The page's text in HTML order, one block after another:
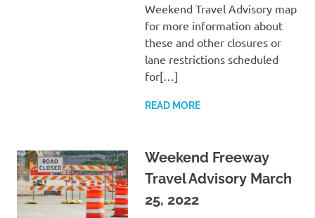
Weekend Travel Advisory map
for more information about
these and other closures or
lane restrictions scheduled
for[…]
READ MORE
Weekend Freeway
Travel Advisory March
25, 2022